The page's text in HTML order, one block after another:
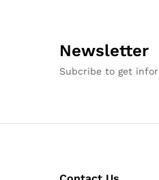
Newsletter
Subcribe to get